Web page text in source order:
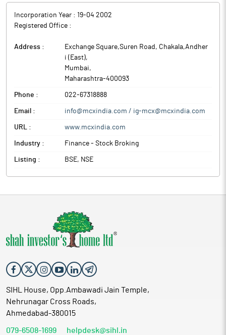
Incorporation Year : 19-04 2002
Registered Office :
Address :
Exchange Square,Suren Road, Chakala,Andher
i (East),
Mumbai,
Maharashtra-400093
Phone : 022-67318888
Email : info@mcxindia.com / ig-mcx@mcxindia.com
URL : www.mcxindia.com
Industry : Finance - Stock Broking
Listing : BSE, NSE
SIHL House, Opp.Ambawadi Jain Temple,
Nehrunagar Cross Roads,
Ahmedabad-380015
079-6508-1699 helpdesk@sihl.in